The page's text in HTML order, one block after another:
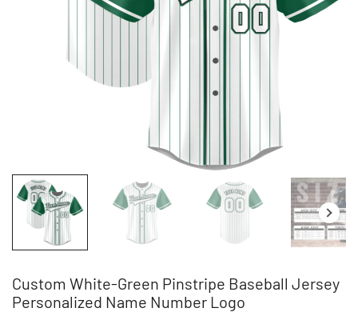
Custom White-Green Pinstripe Baseball Jersey
Personalized Name Number Logo